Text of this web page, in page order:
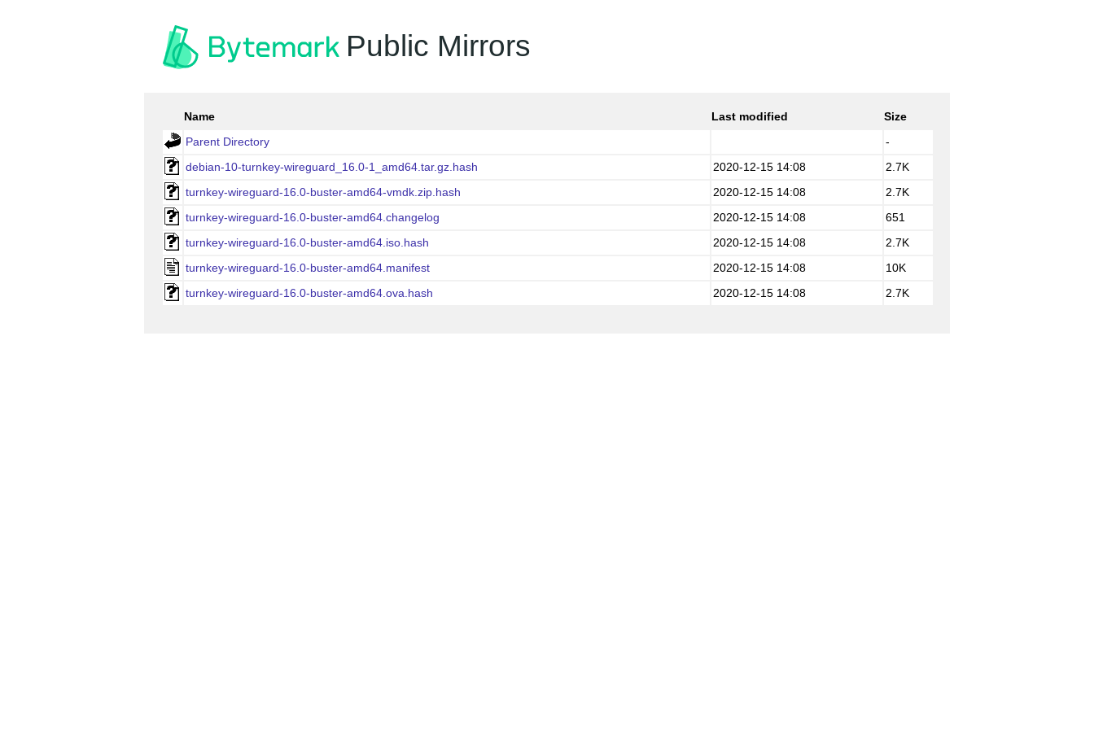
Public Mirrors
Name Last modified
Size
Parent Directory
-
debian-10-turnkey-wireguard_16.0-1_amd64.tar.gz.hash
2020-12-15 14:08
2.7K
turnkey-wireguard-16.0-buster-amd64-vmdk.zip.hash
2020-12-15 14:08
2.7K
turnkey-wireguard-16.0-buster-amd64.changelog
2020-12-15 14:08
651
turnkey-wireguard-16.0-buster-amd64.iso.hash
2020-12-15 14:08
2.7K
turnkey-wireguard-16.0-buster-amd64.manifest
2020-12-15 14:08
10K
turnkey-wireguard-16.0-buster-amd64.ova.hash
2020-12-15 14:08 2.7K